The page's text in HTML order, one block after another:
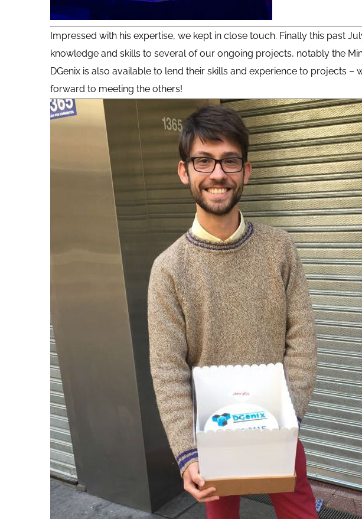
Impressed with his expertise, we kept in close touch. Finally this past
knowledge and skills to several of our ongoing projects, notably the
DGenix is also available to lend their skills and experience to projects
forward to meeting the others!